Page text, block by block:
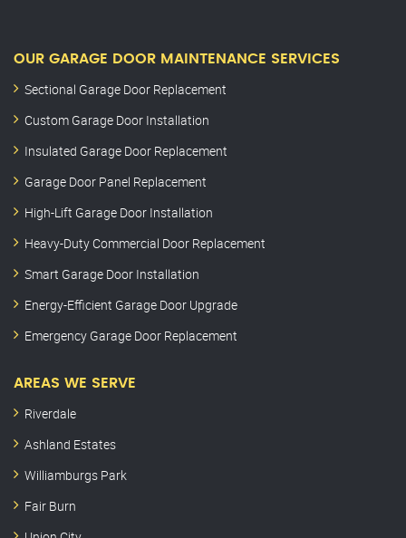
OUR GARAGE DOOR MAINTENANCE SERVICES
Sectional Garage Door Replacement
Custom Garage Door Installation
Insulated Garage Door Replacement
Garage Door Panel Replacement
High-Lift Garage Door Installation
Heavy-Duty Commercial Door Replacement
Smart Garage Door Installation
Energy-Efficient Garage Door Upgrade
Emergency Garage Door Replacement
AREAS WE SERVE
Riverdale
Ashland Estates
Williamburgs Park
Fair Burn